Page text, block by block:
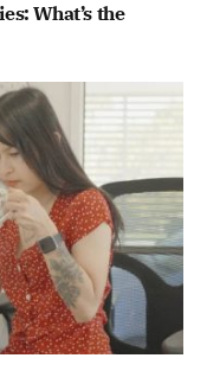
What’s the